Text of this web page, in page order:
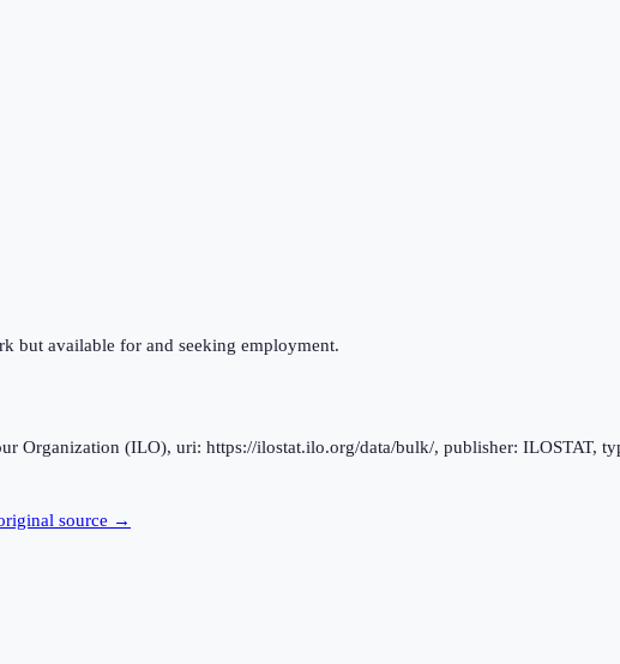
but available for and seeking employment.
Organization (ILO), uri: https://ilostat.ilo.org/data/bulk/, publisher: ILOSTAT,
source →